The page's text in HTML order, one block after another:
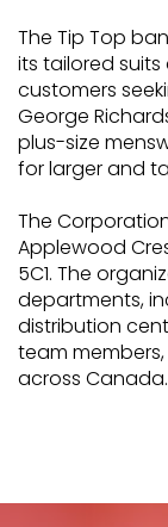
The Tip Top
its tailored
customers
George
plus-size
for larger and
The
Applewood
5C1. The
departments,
distribution
team members,
across Canada.